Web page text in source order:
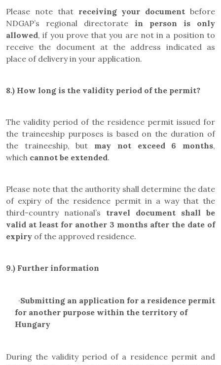
Please note that receiving your document before
NDGAP’s regional directorate in person is only
allowed, if you prove that you are not in a position to
receive the document at the address indicated as
place of delivery in your application.
8.) How long is the validity period of the permit?
The validity period of the residence permit issued for
the traineeship purposes is based on the duration of
the traineeship, but may not exceed 6 months,
which cannot be extended.
Please note that the authority shall determine the date
of expiry of the residence permit in a way that the
third-country national’s travel document shall be
valid at least for another 3 months after the date of
expiry of the approved residence.
9.) Further information
·Submitting an application for a residence permit
for another purpose within the territory of
Hungary
During the validity period of a residence permit and